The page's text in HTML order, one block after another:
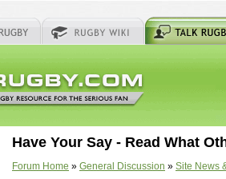
Have Your Say - Read What
Forum Home » General Discussion » Site News